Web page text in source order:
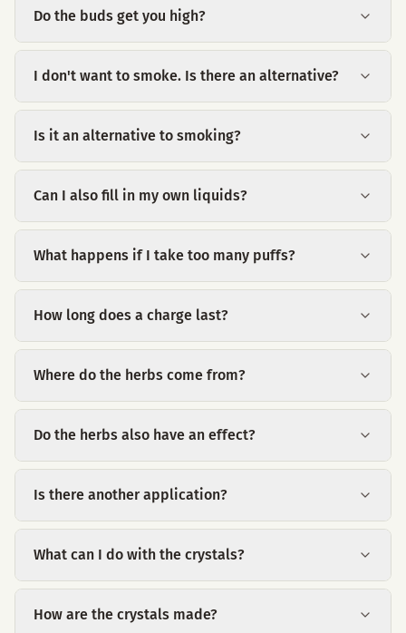
Do the buds get you high?
I don't want to smoke. Is there an alternative?
Is it an alternative to smoking?
Can I also fill in my own liquids?
What happens if I take too many puffs?
How long does a charge last?
Where do the herbs come from?
Do the herbs also have an effect?
Is there another application?
What can I do with the crystals?
How are the crystals made?